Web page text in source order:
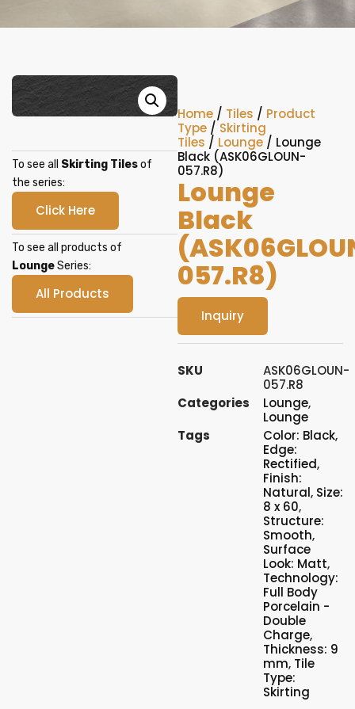
To see all Skirting Tilesof
the series:
Click Here
To see all products of
LoungeSeries:
All Products
Home / Tiles / Product
Type / Skirting
Tiles / Lounge / Lounge
Black (ASK06GLOUN-
057.R8)
Lounge
Black
057.R8)
Inquiry
SKU
ASK06GLOUN-
057.R8
Categories
Lounge,
Lounge
Tags
Color: Black,
Edge:
Rectified,
Finish:
Natural, Size:
8 x 60,
Structure:
Smooth,
Surface
Look: Matt,
Technology:
Full Body
Porcelain -
Double
Charge,
Thickness: 9
mm, Tile
Type:
Skirting